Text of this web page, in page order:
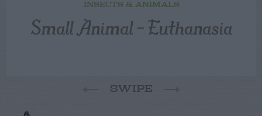
INSECTS & ANIMALS
Small Animal – Euthanasia
SWIPE